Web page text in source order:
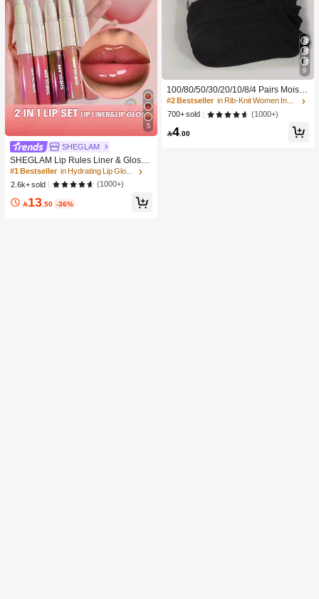
5
SHEGLAM
SHEGLAM Lip Rules Liner & Gloss
Pen-Play Fair Lip Combo Brand Bea
uty Cosmetic Makeup For Women A
nd Girls
#1 Bestseller
in Hydrating Lip Gloss
2.6k+ sold
(1000+)
13 .50 -36%
9
100/80/50/30/20/10/8/4 Pairs Moistu
re-Wicking, Antibacterial, Breathabl
e, Casual Knit Invisible Socks, Unise
x, Solid Color, Suitable For Yoga/Sp
orts
#2 Bestseller
in Rib-Knit Women Invisible Socks
700+ sold
(1000+)
4 .00